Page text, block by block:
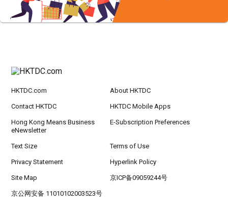
HKTDC.com About HKTDC
Contact HKTDC HKTDC Mobile Apps
Hong Kong Means Business
eNewsletter
E-Subscription Preferences
Text Size Terms of Use
Privacy Statement Hyperlink Policy
Site Map 京ICP备09059244号
京公网安备 11010102003523号